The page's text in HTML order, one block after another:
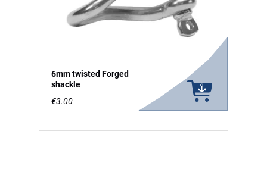
6mm twisted Forged
shackle
€3.00